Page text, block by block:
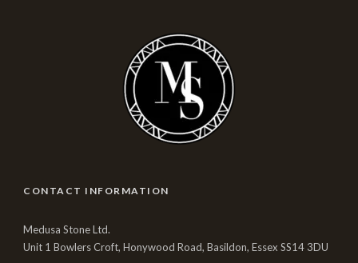
CONTACT INFORMATION
Medusa Stone Ltd.
Unit 1 Bowlers Croft, Honywood Road, Basildon, Essex SS14 3DU